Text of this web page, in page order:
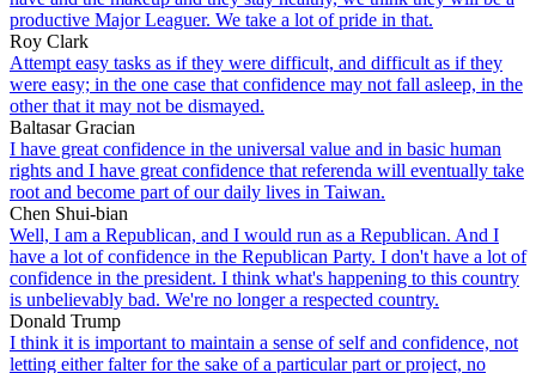
productive Major Leaguer. We take a lot of pride in that.
Roy Clark
Attempt easy tasks as if they were difficult, and difficult as if they
were easy; in the one case that confidence may not fall asleep, in the
other that it may not be dismayed.
Baltasar Gracian
I have great confidence in the universal value and in basic human
rights and I have great confidence that referenda will eventually take
root and become part of our daily lives in Taiwan.
Chen Shui-bian
Well, I am a Republican, and I would run as a Republican. And I
have a lot of confidence in the Republican Party. I don't have a lot of
confidence in the president. I think what's happening to this country
is unbelievably bad. We're no longer a respected country.
Donald Trump
I think it is important to maintain a sense of self and confidence, not
letting either falter for the sake of a particular part or project, no